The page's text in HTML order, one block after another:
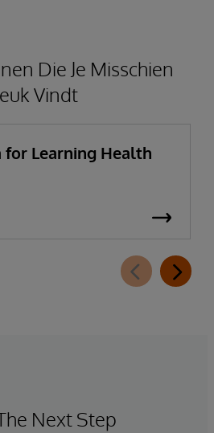
Die Je Misschien
Vindt
for Learning Health
Next Step